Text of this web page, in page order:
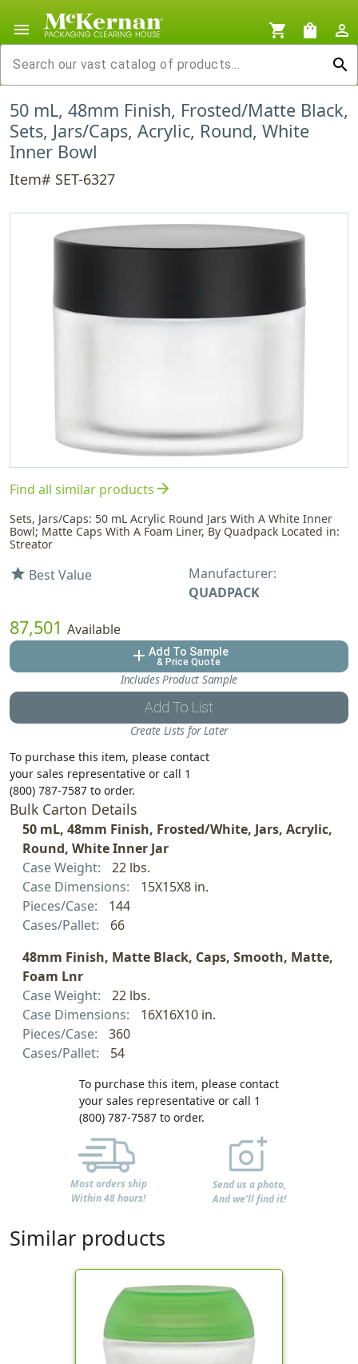
menu shopping_cart shopping_bag
person_outline
search
50 mL, 48mm Finish, Frosted/Matte Black,
Sets, Jars/Caps, Acrylic, Round, White
Inner Bowl
Item# SET-6327
Find all similar productsarrow_forward
Sets, Jars/Caps: 50 mL Acrylic Round Jars With A White Inner
Bowl; Matte Caps With A Foam Liner, By Quadpack Located in:
Streator
star Best Value
Manufacturer:
QUADPACK
87,501 Available
add Add To Sample
& Price Quote
Includes Product Sample
Add To List
Create Lists for Later
To purchase this item, please contact
your sales representative or call 1
(800) 787-7587 to order.
Bulk Carton Details
50 mL, 48mm Finish, Frosted/White, Jars, Acrylic,
Round, White Inner Jar
Case Weight:
22 lbs.
Case Dimensions:
15X15X8 in.
Pieces/Case:
144
Cases/Pallet:
66
48mm Finish, Matte Black, Caps, Smooth, Matte,
Foam Lnr
Case Weight:
22 lbs.
Case Dimensions:
16X16X10 in.
Pieces/Case:
360
Cases/Pallet:
54
To purchase this item, please contact
your sales representative or call 1
(800) 787-7587 to order.
Most orders ship
Within 48 hours!
Send us a photo,
And we'll find it!
Similar products